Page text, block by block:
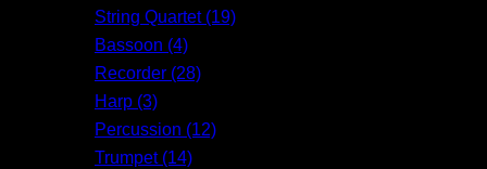
String Quartet (19)
Bassoon (4)
Recorder (28)
Harp (3)
Percussion (12)
Trumpet (14)